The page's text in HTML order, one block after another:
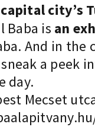
city’s
Baba is an
And in the
a peek
day.
Mecset